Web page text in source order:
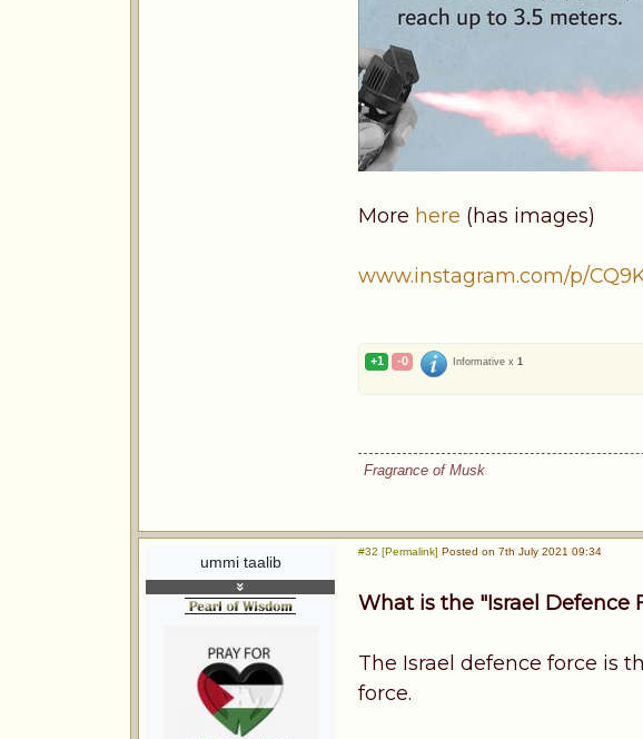
More here (has images)
www.instagram.com/p/
+1 -0 Informative x 1
Fragrance of Musk
ummi taalib
#32 [Permalink] Posted on 7th July 2021 09:34
What is the "Israel Defence
The Israel defence force is
force.